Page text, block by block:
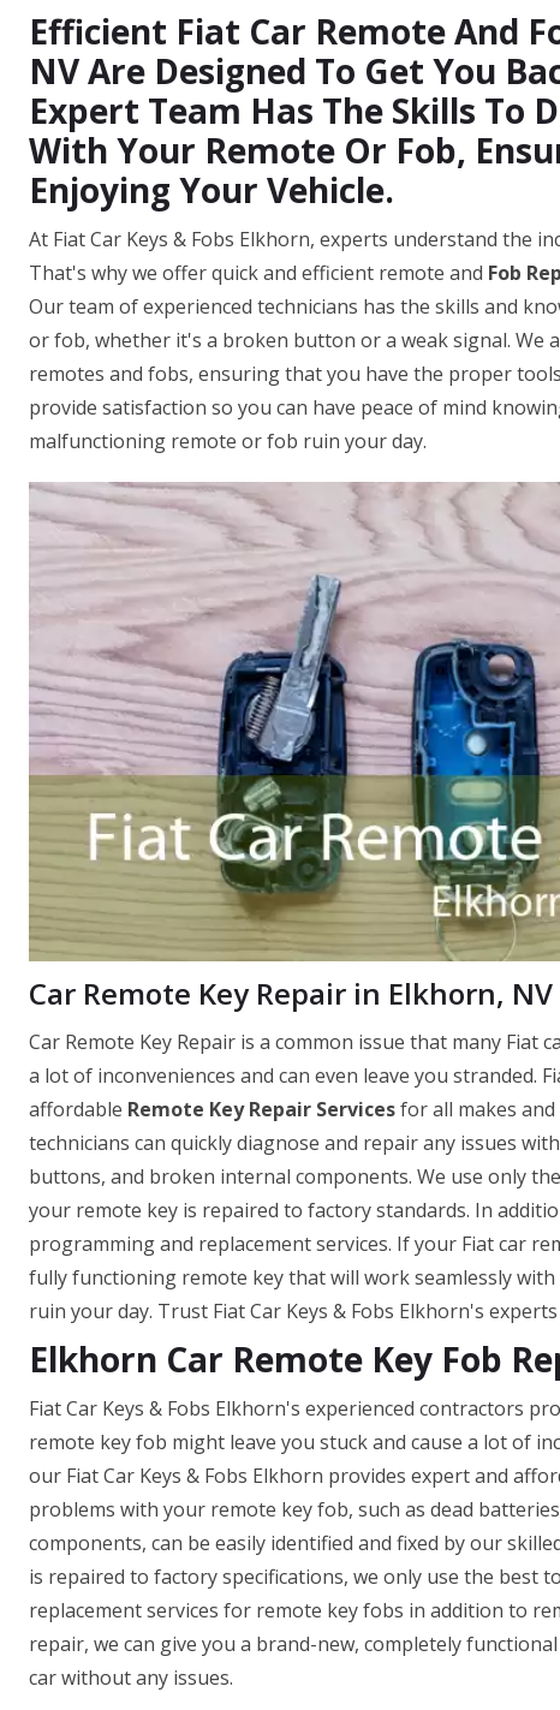
Efficient Fiat Car Remote And
NV Are Designed To Get You
Expert Team Has The Skills To
With Your Remote Or Fob,
Enjoying Your Vehicle.
At Fiat Car Keys & Fobs Elkhorn, experts understand the
That's why we offer quick and efficient remote and Fob
Our team of experienced technicians has the skills and
or fob, whether it's a broken button or a weak signal. We
remotes and fobs, ensuring that you have the proper
provide satisfaction so you can have peace of mind
malfunctioning remote or fob ruin your day.
Car Remote Key Repair in Elkhorn, NV
Car Remote Key Repair is a common issue that many Fiat
a lot of inconveniences and can even leave you stranded.
affordable Remote Key Repair Servicesfor all makes
technicians can quickly diagnose and repair any issues
buttons, and broken internal components. We use only
your remote key is repaired to factory standards. In
programming and replacement services. If your Fiat car
fully functioning remote key that will work seamlessly
ruin your day. Trust Fiat Car Keys & Fobs Elkhorn's
Elkhorn Car Remote Key Fob
Fiat Car Keys & Fobs Elkhorn's experienced contractors
remote key fob might leave you stuck and cause a lot of
our Fiat Car Keys & Fobs Elkhorn provides expert and
problems with your remote key fob, such as dead
components, can be easily identified and fixed by our
is repaired to factory specifications, we only use the best
replacement services for remote key fobs in addition to
repair, we can give you a brand-new, completely
car without any issues.